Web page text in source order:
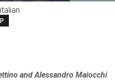
andAlessandro Maiocchi